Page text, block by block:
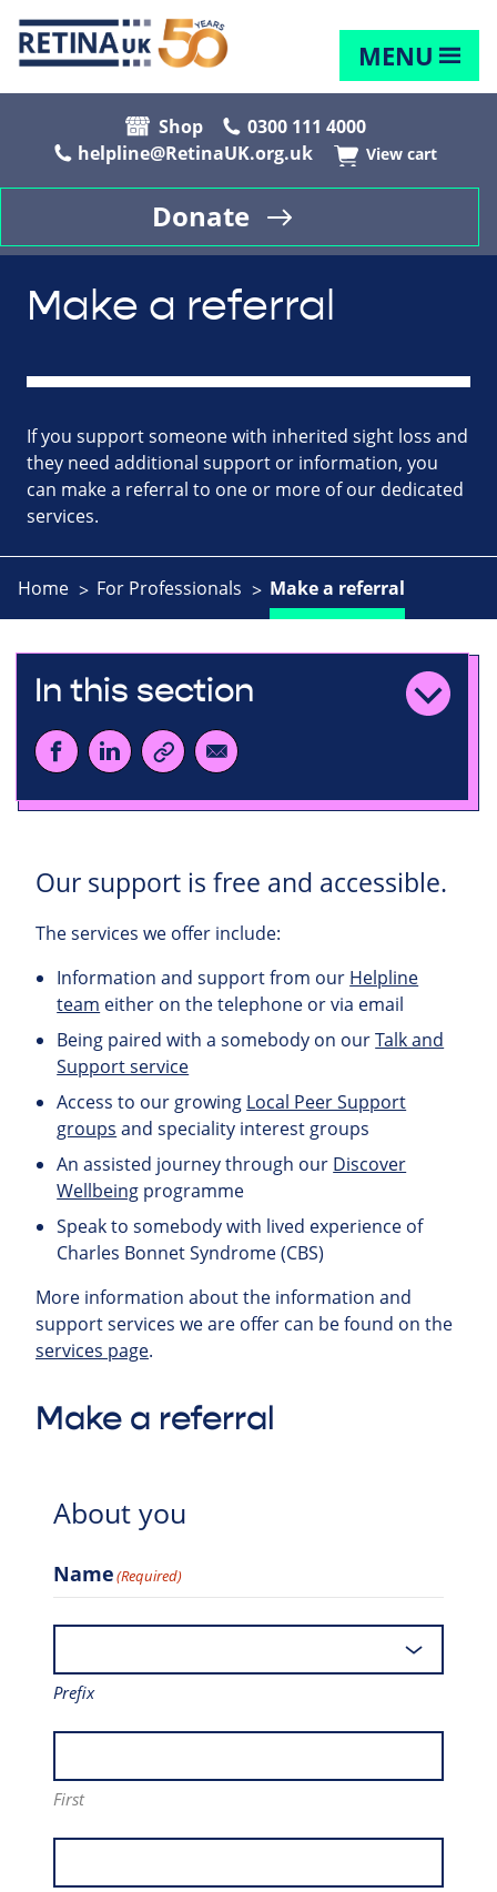
MENU
Shop
0300 111 4000
helpline@RetinaUK.org.uk
View cart
Donate
Make a referral
If you support someone with inherited sight loss and
they need additional support or information, you
can make a referral to one or more of our dedicated
services.
Home For Professionals Make a referral
In this section
Our support is free and accessible.
The services we offer include:
Information and support from our Helpline
team either on the telephone or via email
Being paired with a somebody on ourTalk and
Support service
Access to our growing Local Peer Support
groups and speciality interest groups
An assisted journey through our Discover
Wellbeing programme
Speak to somebody with lived experience of
Charles Bonnet Syndrome (CBS)
More information about the information and
support services we are offer can be found on the
services page.
Make a referral
About you
Name(Required)
Prefix
First